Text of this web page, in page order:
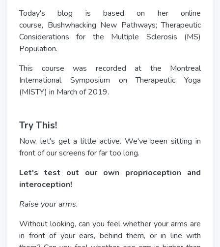
Today's blog is based on her online
course, Bushwhacking New Pathways; Therapeutic
Considerations for the Multiple Sclerosis (MS)
Population.
This course was recorded at the Montreal
International Symposium on Therapeutic Yoga
(MISTY) in March of 2019.
Try This!
Now, let's get a little active. We've been sitting in
front of our screens for far too long.
Let's test out our own proprioception and
interoception!
Raise your arms.
Without looking, can you feel whether your arms are
in front of your ears, behind them, or in line with